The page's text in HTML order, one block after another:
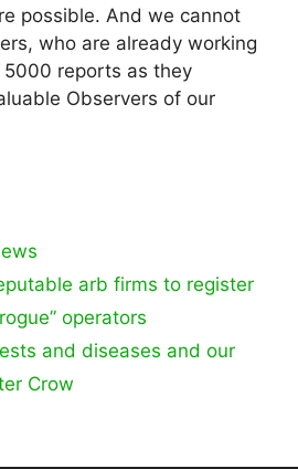
possible. And we cannot
who are already working
reports as they
Observers of our
arb firms to register
operators
and diseases and our
Crow